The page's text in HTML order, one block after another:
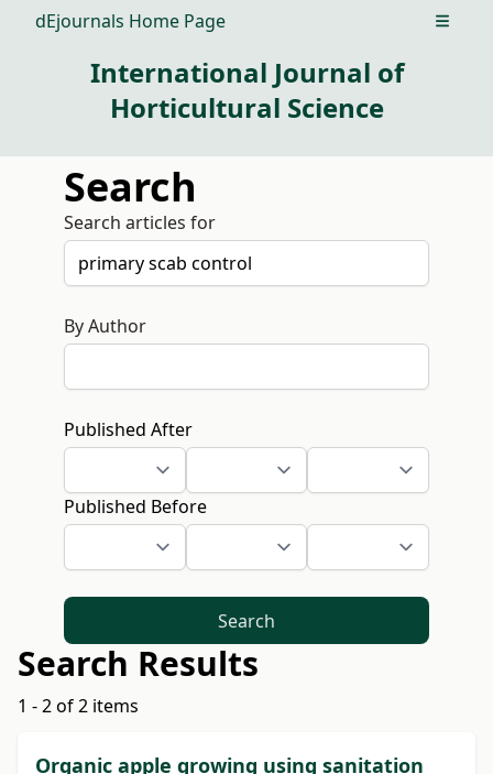
dEjournals Home Page Open
International Journal of
Horticultural Science
Search
Search articles for
By Author
Published After
Published Before
Search
Search Results
1 - 2 of 2 items
Organic apple growing using sanitation